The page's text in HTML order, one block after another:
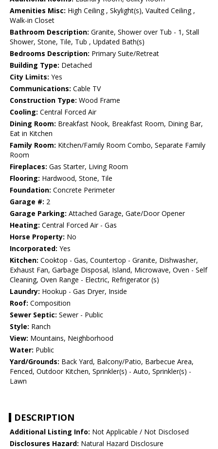
Amenities Misc: High Ceiling , Skylight(s), Vaulted Ceiling ,
Walk-in Closet
Bathroom Description: Granite, Shower over Tub - 1, Stall
Shower, Stone, Tile, Tub , Updated Bath(s)
Bedrooms Description: Primary Suite/Retreat
Building Type: Detached
City Limits: Yes
Communications: Cable TV
Construction Type: Wood Frame
Cooling: Central Forced Air
Dining Room: Breakfast Nook, Breakfast Room, Dining Bar,
Eat in Kitchen
Family Room: Kitchen/Family Room Combo, Separate Family
Room
Fireplaces: Gas Starter, Living Room
Flooring: Hardwood, Stone, Tile
Foundation: Concrete Perimeter
Garage #: 2
Garage Parking: Attached Garage, Gate/Door Opener
Heating: Central Forced Air - Gas
Horse Property: No
Incorporated: Yes
Kitchen: Cooktop - Gas, Countertop - Granite, Dishwasher,
Exhaust Fan, Garbage Disposal, Island, Microwave, Oven - Self
Cleaning, Oven Range - Electric, Refrigerator (s)
Laundry: Hookup - Gas Dryer, Inside
Roof: Composition
Sewer Septic: Sewer - Public
Style: Ranch
View: Mountains, Neighborhood
Water: Public
Yard/Grounds: Back Yard, Balcony/Patio, Barbecue Area,
Fenced, Outdoor Kitchen, Sprinkler(s) - Auto, Sprinkler(s) -
Lawn
DESCRIPTION
Additional Listing Info: Not Applicable / Not Disclosed
Disclosures Hazard: Natural Hazard Disclosure